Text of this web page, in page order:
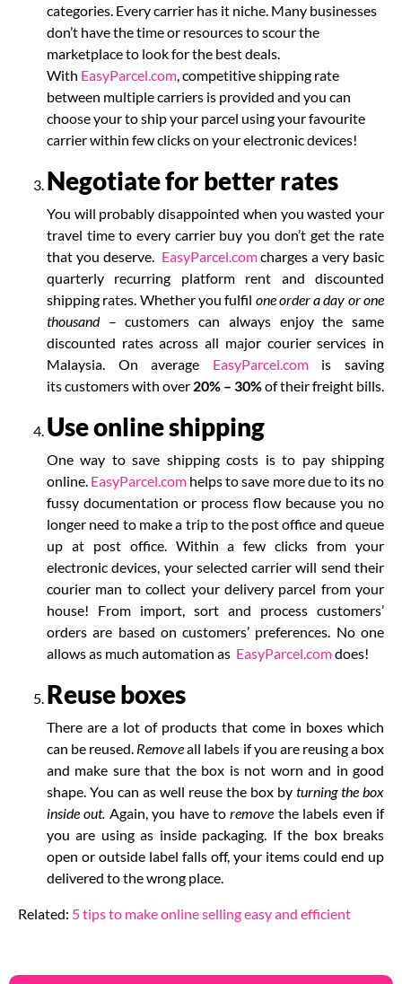
categories. Every carrier has it niche. Many businesses
don’t have the time or resources to scour the
marketplace to look for the best deals.
With EasyParcel.com , competitive shipping rate
between multiple carriers is provided and you can
choose your to ship your parcel using your favourite
carrier within few clicks on your electronic devices!
Negotiate for better rates
You will probably disappointed when you wasted your
travel time to every carrier buy you don’t get the rate
that you deserve. EasyParcel.comcharges a very basic
quarterly recurring platform rent and discounted
shipping rates. Whether you fulfil one order a day or one
thousand– customers can always enjoy the same
discounted rates across all major courier services in
Malaysia. On average EasyParcel.comis saving
itscustomers with over 20% – 30%of their freight bills.
Use online shipping
One way to save shipping costs is to pay shipping
online. EasyParcel.com helps to save more due to its no
fussy documentation or process flow because you no
longer need to make a trip to the post office and queue
up at post office. Within a few clicks from your
electronic devices, your selected carrier will send their
courier man to collect your delivery parcel from your
house! From import, sort and process customers’
orders are based on customers’ preferences. No one
allows as much automation as EasyParcel.comdoes!
Reuse boxes
There are a lot of products that come in boxes which
can be reused. Removeall labels if you are reusing a box
and make sure that the box is not worn and in good
shape. You can as well reuse the box by turning the box
inside out. Again, you have to remove the labels even if
you are using as inside packaging. If the box breaks
open or outside label falls off, your items could end up
delivered to the wrong place.
Related: 5 tips to make online selling easy and efficient